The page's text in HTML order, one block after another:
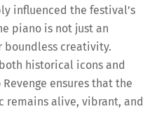
influenced the festival’s
piano is not just an
boundless creativity.
historical icons and
ensures that the
remains alive, vibrant, and